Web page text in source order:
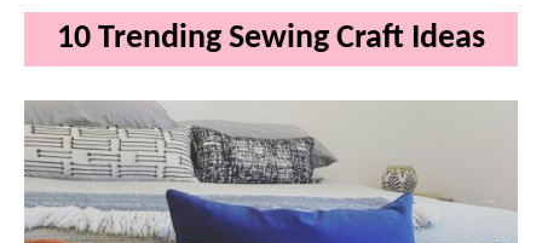
10 Trending Sewing Craft Ideas